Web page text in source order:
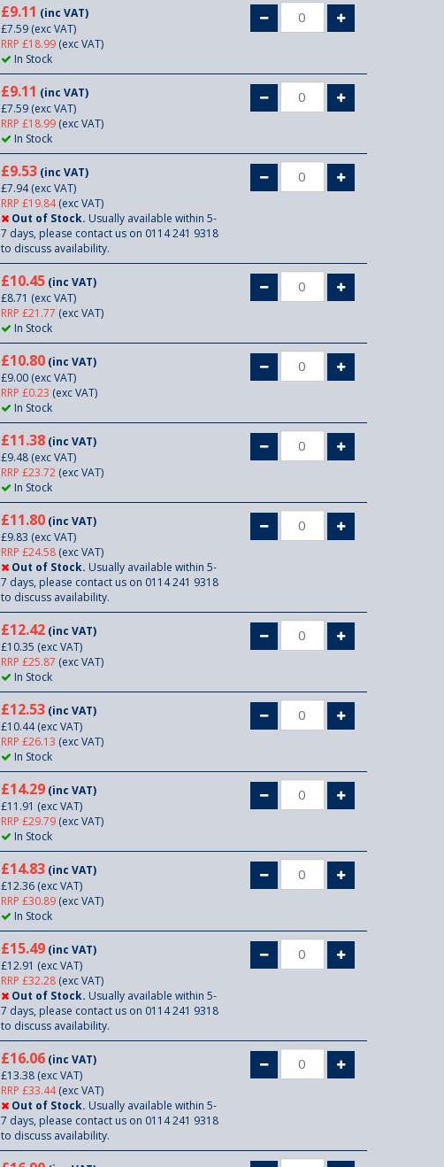
£9.11 (inc VAT)
£7.59(exc VAT)
RRP £18.99(exc VAT)
In Stock
£9.11 (inc VAT)
£7.59(exc VAT)
RRP £18.99(exc VAT)
In Stock
£9.53(inc VAT)
£7.94(exc VAT)
RRP £19.84(exc VAT)
Out of Stock. Usually available within 5-
7 days, please contact us on 0114 241 9318
to discuss availability.
£10.45(inc VAT)
£8.71 (exc VAT)
RRP £21.77 (exc VAT)
In Stock
£10.80(inc VAT)
£9.00(exc VAT)
RRP £0.23 (exc VAT)
In Stock
£11.38(inc VAT)
£9.48(exc VAT)
RRP £23.72(exc VAT)
In Stock
£11.80(inc VAT)
£9.83 (exc VAT)
RRP £24.58(exc VAT)
Out of Stock. Usually available within 5-
7 days, please contact us on 0114 241 9318
to discuss availability.
£12.42(inc VAT)
£10.35 (exc VAT)
RRP £25.87 (exc VAT)
In Stock
£12.53(inc VAT)
£10.44(exc VAT)
RRP £26.13 (exc VAT)
In Stock
£14.29(inc VAT)
£11.91 (exc VAT)
RRP £29.79(exc VAT)
In Stock
£14.83(inc VAT)
£12.36(exc VAT)
RRP £30.89(exc VAT)
In Stock
£15.49(inc VAT)
£12.91 (exc VAT)
RRP £32.28(exc VAT)
Out of Stock. Usually available within 5-
7 days, please contact us on 0114 241 9318
to discuss availability.
£16.06(inc VAT)
£13.38(exc VAT)
RRP £33.44(exc VAT)
Out of Stock. Usually available within 5-
7 days, please contact us on 0114 241 9318
to discuss availability.